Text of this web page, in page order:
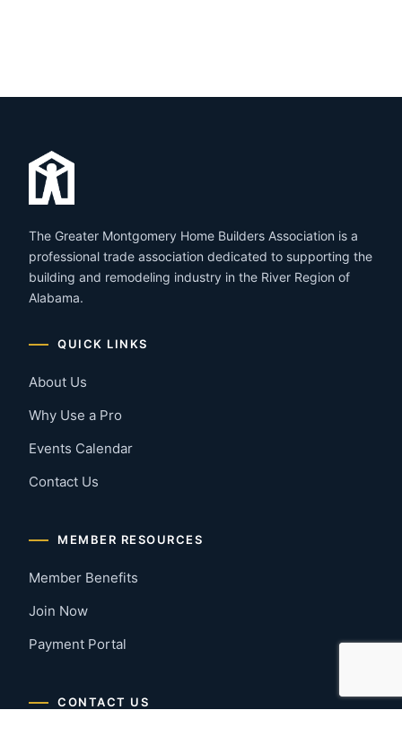
The Greater Montgomery Home Builders Association is a
professional trade association dedicated to supporting the
building and remodeling industry in the River Region of
Alabama.
QUICK LINKS
About Us
Why Use a Pro
Events Calendar
Contact Us
MEMBER RESOURCES
Member Benefits
Join Now
Payment Portal
CONTACT US